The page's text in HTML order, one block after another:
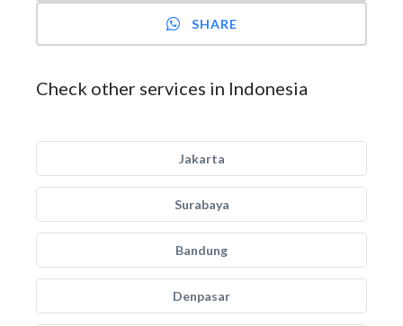
SHARE
Check other services in Indonesia
Jakarta
Surabaya
Bandung
Denpasar